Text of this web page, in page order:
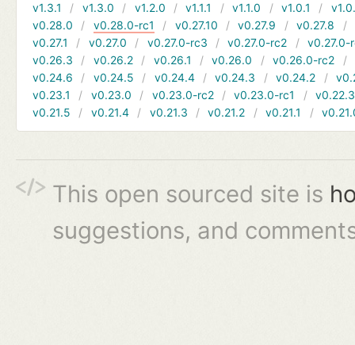
v1.3.1
v1.3.0 v1.2.0 v1.1.1 v1.1.0 v1.0.1
v0.28.0
v0.28.0-rc1 v0.27.10 v0.27.9 v0.27.8
v0.27.1
v0.27.0 v0.27.0-rc3 v0.27.0-rc2
v0.27.0-
v0.26.3
v0.26.2 v0.26.1 v0.26.0 v0.26.0-rc2
v0.24.6
v0.24.5 v0.24.4 v0.24.3 v0.24.2
v0.23.1
v0.23.0 v0.23.0-rc2 v0.23.0-rc1
v0.22.3
v0.21.5
v0.21.4 v0.21.3 v0.21.2 v0.21.1
This open sourced site is
suggestions, and